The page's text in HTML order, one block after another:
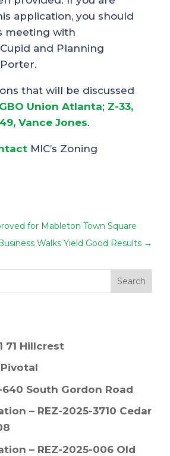
application, you should
meeting with
and Planning
that will be discussed
Union Atlanta; Z-33,
Vance Jones.
MIC’s Zoning
for Mableton Town Square
Walks Yield Good Results →
71 Hillcrest
640 South Gordon Road
– REZ-2025-3710 Cedar
– REZ-2025-006 Old